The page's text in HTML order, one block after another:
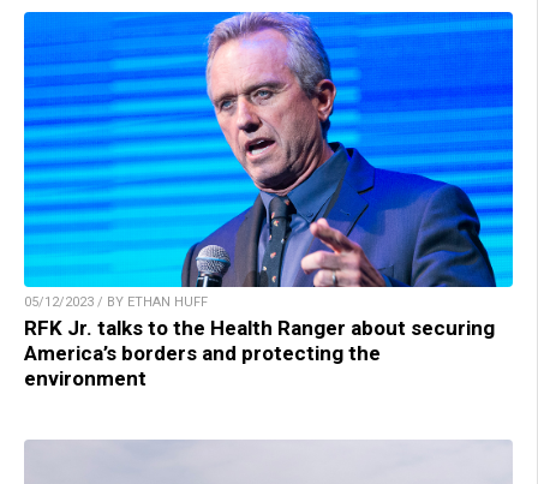
05/12/2023 / BY ETHAN HUFF
RFK Jr. talks to the Health Ranger about securing
America’s borders and protecting the
environment